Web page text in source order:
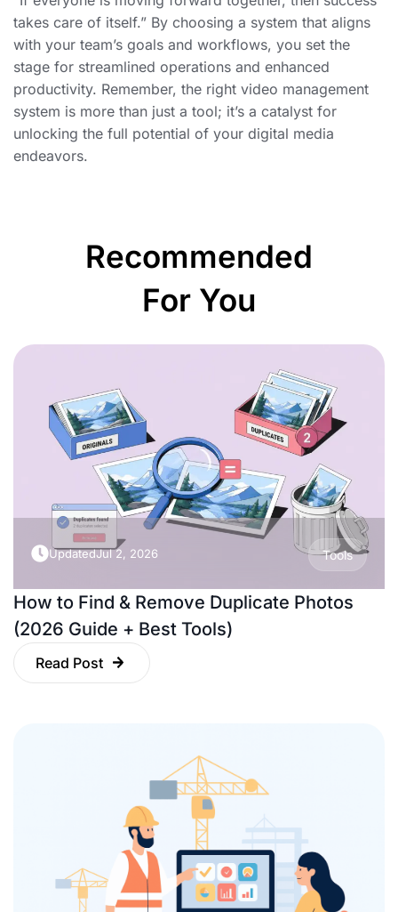
takes care of itself.” By choosing a system that aligns
with your team’s goals and workflows, you set the
stage for streamlined operations and enhanced
productivity. Remember, the right video management
system is more than just a tool; it’s a catalyst for
unlocking the full potential of your digital media
endeavors.
Recommended
For You
UpdatedJul 2, 2026 Tools
How to Find & Remove Duplicate Photos
(2026 Guide + Best Tools)
Read Post